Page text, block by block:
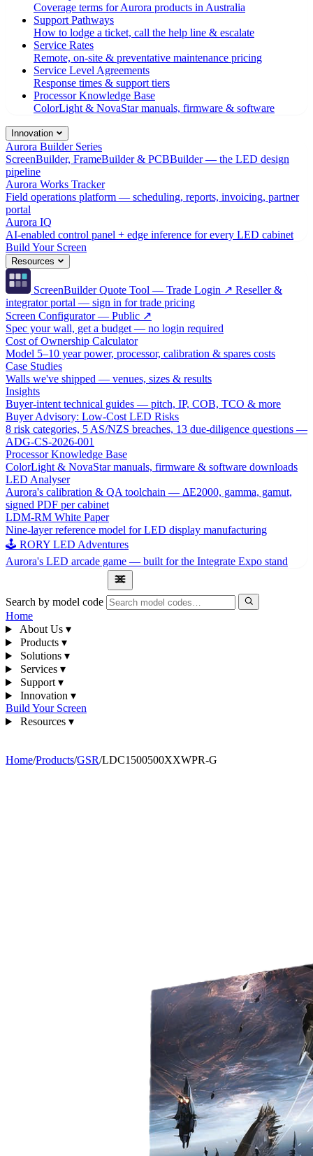
Coverage terms for Aurora products in Australia
Support Pathways
How to lodge a ticket, call the help line & escalate
Service Rates
Remote, on-site & preventative maintenance pricing
Service Level Agreements
Response times & support tiers
Processor Knowledge Base
ColorLight & NovaStar manuals, firmware & software
Innovation
Aurora Builder Series
ScreenBuilder, FrameBuilder & PCBBuilder — the LED design
pipeline
Aurora Works Tracker
Field operations platform — scheduling, reports, invoicing, partner
portal
Aurora IQ
AI-enabled control panel + edge inference for every LED cabinet
Build Your Screen
Resources
ScreenBuilder Quote Tool — Trade Login ↗ Reseller &
integrator portal — sign in for trade pricing
Screen Configurator — Public ↗
Spec your wall, get a budget — no login required
Cost of Ownership Calculator
Model 5–10 year power, processor, calibration & spares costs
Case Studies
Walls we've shipped — venues, sizes & results
Insights
Buyer-intent technical guides — pitch, IP, COB, TCO & more
Buyer Advisory: Low-Cost LED Risks
8 risk categories, 5 AS/NZS breaches, 13 due-diligence questions —
ADG-CS-2026-001
Processor Knowledge Base
ColorLight & NovaStar manuals, firmware & software downloads
LED Analyser
Aurora's calibration & QA toolchain — ΔE2000, gamma, gamut,
signed PDF per cabinet
LDM-RM White Paper
Nine-layer reference model for LED display manufacturing
🕹 RORY LED Adventures
Aurora's LED arcade game — built for the Integrate Expo stand
Search by model code
Home
About Us ▾
Products ▾
Solutions ▾
Services ▾
Support ▾
Innovation ▾
Build Your Screen
Resources ▾
Home/Products/GSR/LDC1500500XXWPR-G